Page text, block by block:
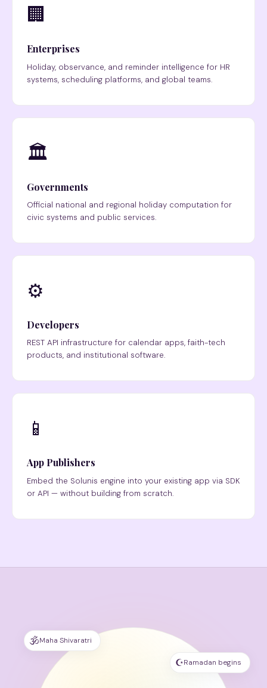
🏢
Enterprises
Holiday, observance, and reminder intelligence for HR
systems, scheduling platforms, and global teams.
🏛
Governments
Official national and regional holiday computation for
civic systems and public services.
⚙️
Developers
REST API infrastructure for calendar apps, faith-tech
products, and institutional software.
📱
App Publishers
Embed the Solunis engine into your existing app via SDK
or API — without building from scratch.
🕉Maha Shivaratri
☪️Ramadan begins